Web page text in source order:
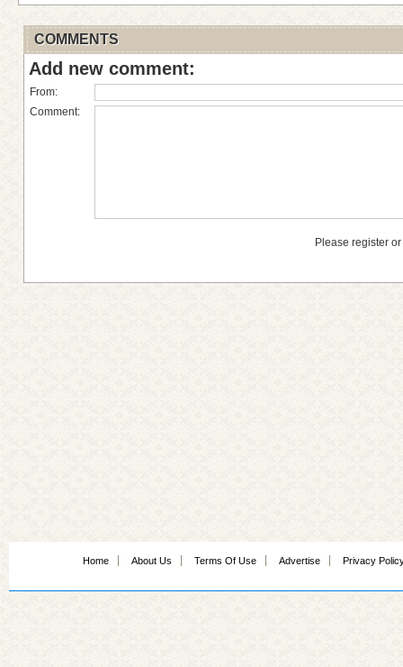
COMMENTS
Add new comment:
From:
Comment:
Please register
Home About Us Terms Of Use Advertise Privacy